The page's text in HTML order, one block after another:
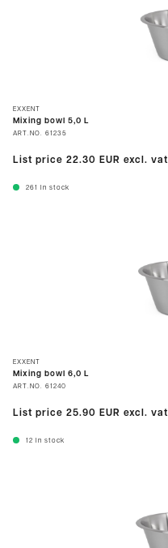
EXXENT
Mixing bowl 5,0 L
ART.NO. 61235
List price 22.30 EUR excl. vat
261 In stock
EXXENT
Mixing bowl 6,0 L
ART.NO. 61240
List price 25.90 EUR excl. vat
12 In stock